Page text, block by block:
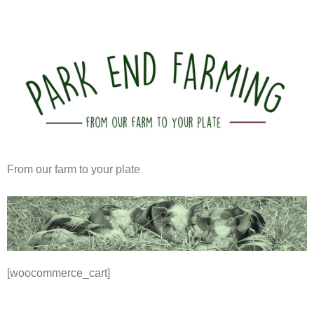
From our farm to your plate
[woocommerce_cart]